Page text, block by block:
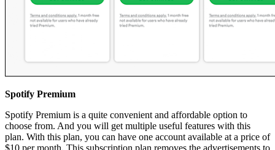
Spotify Premium
Spotify Premium is a quite convenient and affordable option to
choose from. And you will get multiple useful features with this
plan. With this plan, you can have one account available at a price of
$10 per month. This subscription plan removes the advertisements to